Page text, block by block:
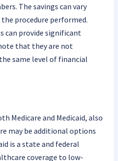
The savings can vary
procedure performed.
can provide significant
that they are not
same level of financial
Medicare and Medicaid, also
may be additional options
is a state and federal
coverage to low-